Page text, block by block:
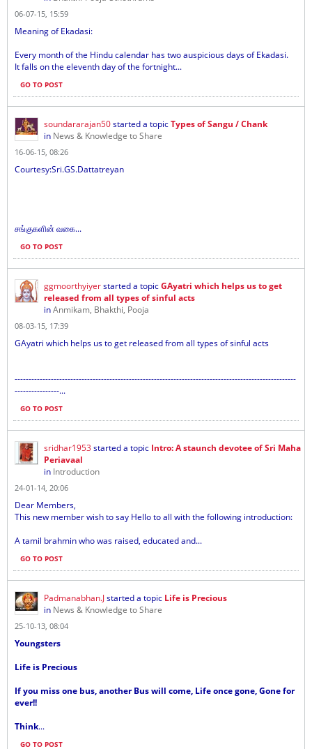
06-07-15, 15:59
Meaning of Ekadasi:
Every month of the Hindu calendar has two auspicious days of Ekadasi.
It falls on the eleventh day of the fortnight...
GO TO POST
soundararajan50started a topicTypes of Sangu / Chank
in News & Knowledge to Share
16-06-15, 08:26
Courtesy:Sri.GS.Dattatreyan
சங்குகளின் வகை...
GO TO POST
ggmoorthyiyerstarted a topicGAyatri which helps us to get
released from all types of sinful acts
inAnmikam, Bhakthi, Pooja
08-03-15, 17:39
GAyatri which helps us to get released from all types of sinful acts
-----------------------------------------------------------------------------------------------------
----------------...
GO TO POST
sridhar1953started a topic Intro: A staunch devotee of Sri Maha
Periavaal
in Introduction
24-01-14, 20:06
Dear Members,
This new member wish to say Hello to all with the following introduction:
A tamil brahmin who was raised, educated and...
GO TO POST
Padmanabhan.Jstarted a topic Life is Precious
in News & Knowledge to Share
25-10-13, 08:04
Youngsters
Life is Precious
If you miss one bus, another Bus will come, Life once gone, Gone for
ever!!
Think...
GO TO POST